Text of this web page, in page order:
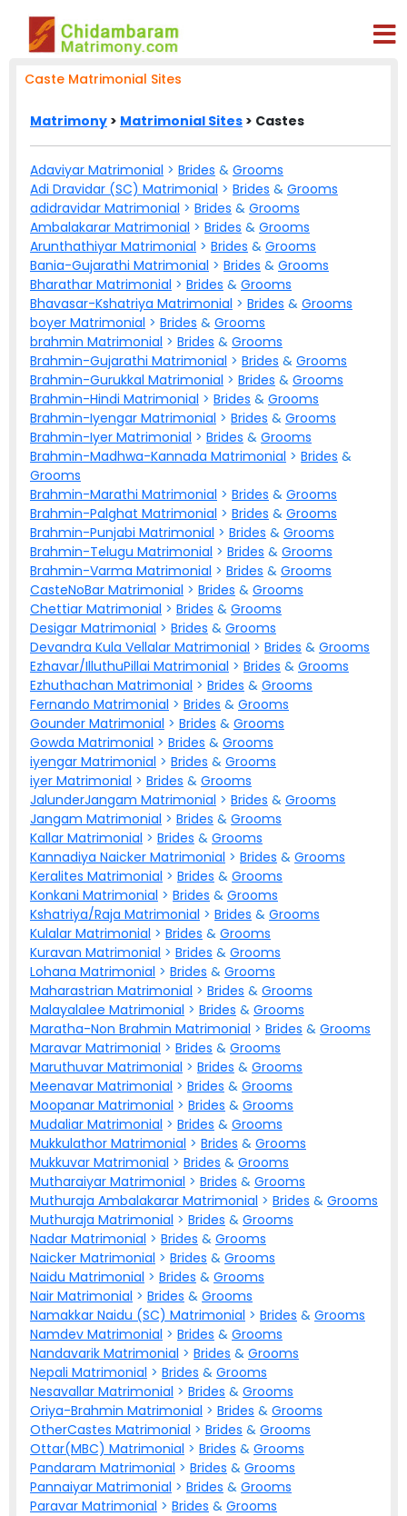
Caste Matrimonial Sites
Matrimony > Matrimonial Sites > Castes
Adaviyar Matrimonial > Brides & Grooms
Adi Dravidar (SC) Matrimonial > Brides & Grooms
adidravidar Matrimonial > Brides & Grooms
Ambalakarar Matrimonial > Brides & Grooms
Arunthathiyar Matrimonial > Brides & Grooms
Bania-Gujarathi Matrimonial > Brides & Grooms
Bharathar Matrimonial > Brides & Grooms
Bhavasar-Kshatriya Matrimonial > Brides & Grooms
boyer Matrimonial > Brides & Grooms
brahmin Matrimonial > Brides & Grooms
Brahmin-Gujarathi Matrimonial > Brides & Grooms
Brahmin-Gurukkal Matrimonial > Brides & Grooms
Brahmin-Hindi Matrimonial > Brides & Grooms
Brahmin-Iyengar Matrimonial > Brides & Grooms
Brahmin-Iyer Matrimonial > Brides & Grooms
Brahmin-Madhwa-Kannada Matrimonial > Brides &
Grooms
Brahmin-Marathi Matrimonial > Brides & Grooms
Brahmin-Palghat Matrimonial > Brides & Grooms
Brahmin-Punjabi Matrimonial > Brides & Grooms
Brahmin-Telugu Matrimonial > Brides & Grooms
Brahmin-Varma Matrimonial > Brides & Grooms
CasteNoBar Matrimonial > Brides & Grooms
Chettiar Matrimonial > Brides & Grooms
Desigar Matrimonial > Brides & Grooms
Devandra Kula Vellalar Matrimonial > Brides & Grooms
Ezhavar/IlluthuPillai Matrimonial > Brides & Grooms
Ezhuthachan Matrimonial > Brides & Grooms
Fernando Matrimonial > Brides & Grooms
Gounder Matrimonial > Brides & Grooms
Gowda Matrimonial > Brides & Grooms
iyengar Matrimonial > Brides & Grooms
iyer Matrimonial > Brides & Grooms
JalunderJangam Matrimonial > Brides & Grooms
Jangam Matrimonial > Brides & Grooms
Kallar Matrimonial > Brides & Grooms
Kannadiya Naicker Matrimonial > Brides & Grooms
Keralites Matrimonial > Brides & Grooms
Konkani Matrimonial > Brides & Grooms
Kshatriya/Raja Matrimonial > Brides & Grooms
Kulalar Matrimonial > Brides & Grooms
Kuravan Matrimonial > Brides & Grooms
Lohana Matrimonial > Brides & Grooms
Maharastrian Matrimonial > Brides & Grooms
Malayalalee Matrimonial > Brides & Grooms
Maratha-Non Brahmin Matrimonial > Brides & Grooms
Maravar Matrimonial > Brides & Grooms
Maruthuvar Matrimonial > Brides & Grooms
Meenavar Matrimonial > Brides & Grooms
Moopanar Matrimonial > Brides & Grooms
Mudaliar Matrimonial > Brides & Grooms
Mukkulathor Matrimonial > Brides & Grooms
Mukkuvar Matrimonial > Brides & Grooms
Mutharaiyar Matrimonial > Brides & Grooms
Muthuraja Ambalakarar Matrimonial > Brides & Grooms
Muthuraja Matrimonial > Brides & Grooms
Nadar Matrimonial > Brides & Grooms
Naicker Matrimonial > Brides & Grooms
Naidu Matrimonial > Brides & Grooms
Nair Matrimonial > Brides & Grooms
Namakkar Naidu (SC) Matrimonial > Brides & Grooms
Namdev Matrimonial > Brides & Grooms
Nandavarik Matrimonial > Brides & Grooms
Nepali Matrimonial > Brides & Grooms
Nesavallar Matrimonial > Brides & Grooms
Oriya-Brahmin Matrimonial > Brides & Grooms
OtherCastes Matrimonial > Brides & Grooms
Ottar(MBC) Matrimonial > Brides & Grooms
Pandaram Matrimonial > Brides & Grooms
Pannaiyar Matrimonial > Brides & Grooms
Paravar Matrimonial > Brides & Grooms